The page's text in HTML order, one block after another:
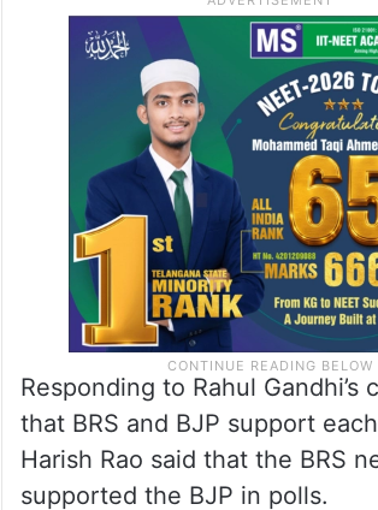
Responding to Rahul Gandhi’s
that BRS and BJP support
Harish Rao said that the BRS
supported the BJP in polls.